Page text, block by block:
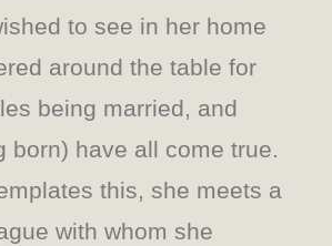
to see in her home
around the table for
being married, and
born) have all come true.
this, she meets a
with whom she